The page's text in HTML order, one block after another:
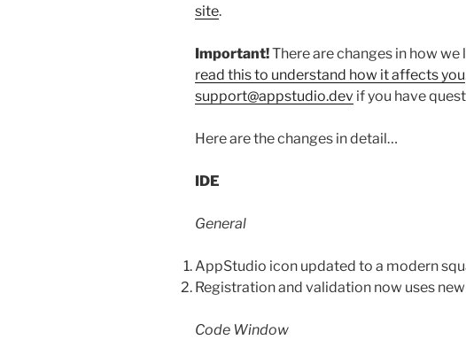
site.
Important!There are changes in how
read this to understand how it affects you
support@appstudio.dev if you have
Here are the changes in detail…
IDE
General
AppStudio icon updated to a modern
Registration and validation now uses
Code Window